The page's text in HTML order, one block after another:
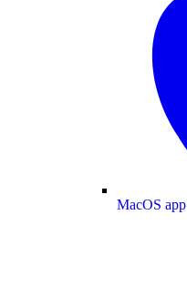
MacOS app